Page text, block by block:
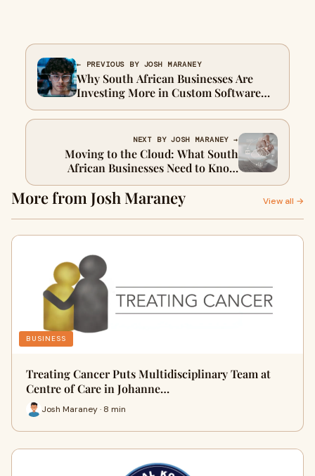
← PREVIOUS BY JOSH MARANEY
Why South African Businesses Are
Investing More in Custom Software
and Managed IT
NEXT BY JOSH MARANEY →
Moving to the Cloud: What South
African Businesses Need to Know
About AWS and Cloud Services
More from Josh Maraney View all →
BUSINESS
Treating Cancer Puts Multidisciplinary Team at
Centre of Care in Johanne…
Josh Maraney · 8 min